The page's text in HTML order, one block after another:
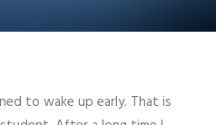
to wake up early. That is